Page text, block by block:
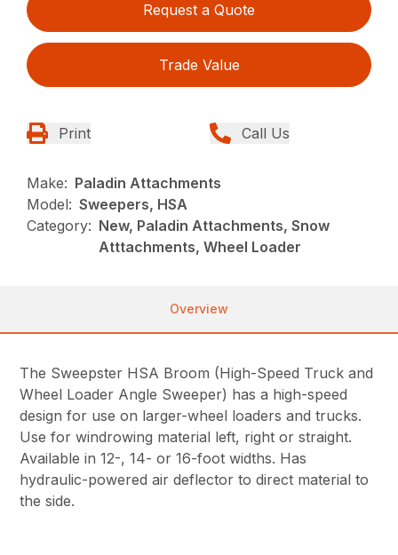
Request a Quote
Trade Value
Print Call Us
Make: Paladin Attachments
Model: Sweepers, HSA
Category: New, Paladin Attachments, Snow
Atttachments, Wheel Loader
Overview
The Sweepster HSA Broom (High-Speed Truck and
Wheel Loader Angle Sweeper) has a high-speed
design for use on larger-wheel loaders and trucks.
Use for windrowing material left, right or straight.
Available in 12-, 14- or 16-foot widths. Has
hydraulic-powered air deflector to direct material to
the side.